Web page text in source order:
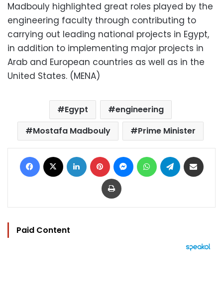
Madbouly highlighted great roles played by the
engineering faculty through contributing to
carrying out leading national projects in Egypt,
in addition to implementing major projects in
Arab and European countries as well as in the
United States. (MENA)
Egypt
engineering
Mostafa Madbouly
Prime Minister
Facebook LinkedIn Pinterest MessengerWhatsAppTelegram
Print
Paid Content